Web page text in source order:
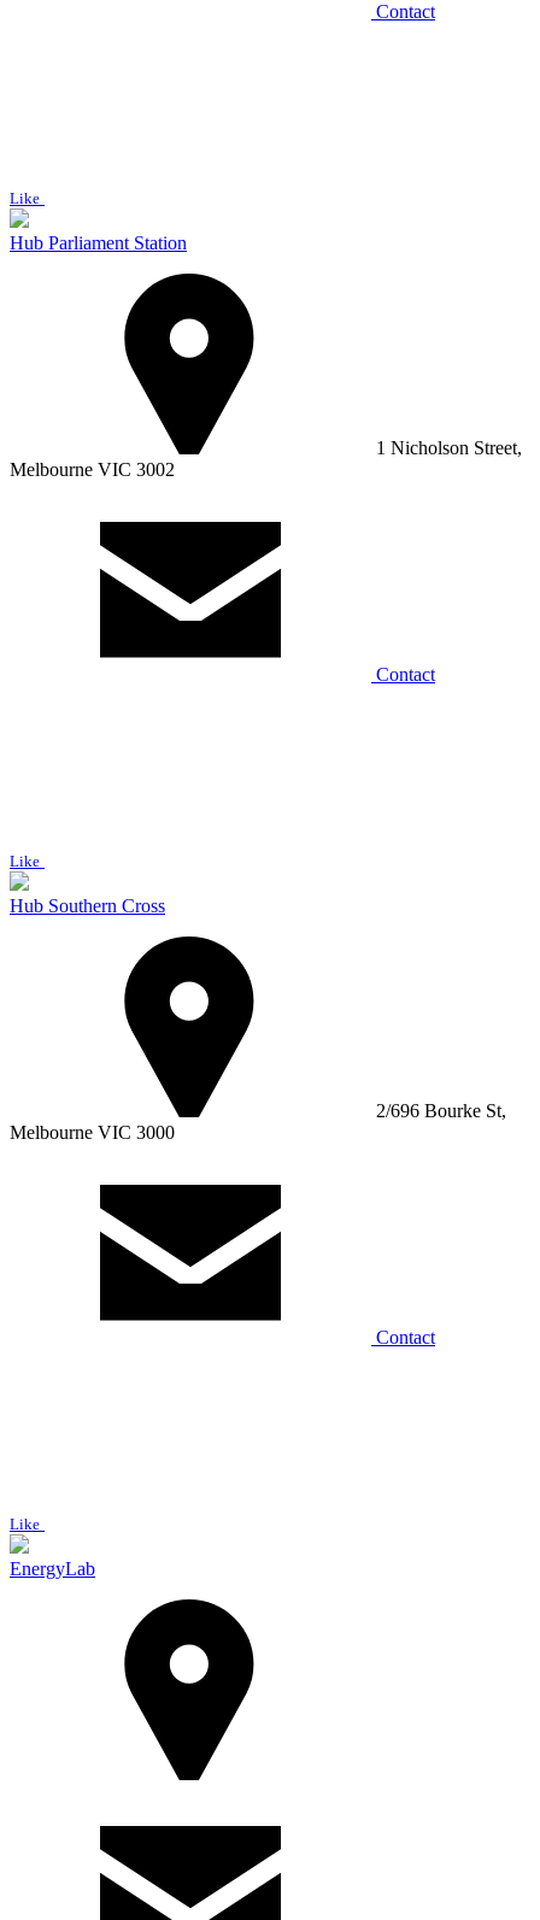
Contact
Like
Hub Parliament Station
1 Nicholson Street,
Melbourne VIC 3002
Contact
Like
Hub Southern Cross
2/696 Bourke St,
Melbourne VIC 3000
Contact
Like
EnergyLab